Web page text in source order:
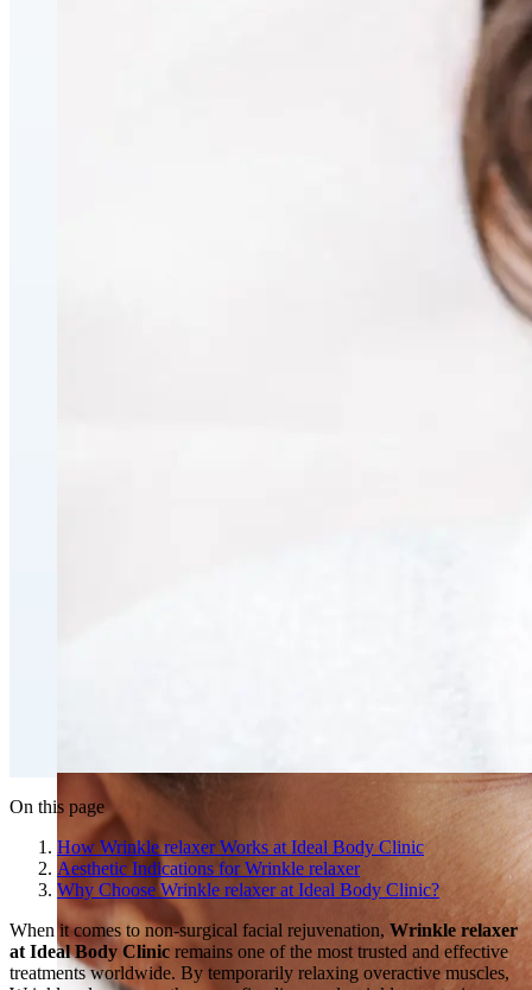
On this page
How Wrinkle relaxer Works at Ideal Body Clinic
Aesthetic Indications for Wrinkle relaxer
Why Choose Wrinkle relaxer at Ideal Body Clinic?
When it comes to non-surgical facial rejuvenation, Wrinkle relaxer
at Ideal Body Clinic remains one of the most trusted and effective
treatments worldwide. By temporarily relaxing overactive muscles,